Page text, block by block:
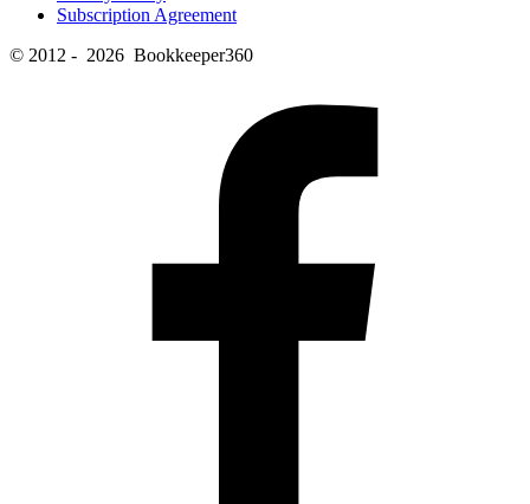
Subscription Agreement
© 2012 - 2026 Bookkeeper360